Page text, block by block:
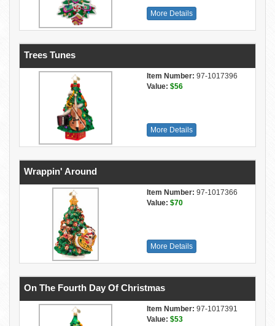
More Details
Trees Tunes
Item Number: 97-1017396
Value: $56
More Details
Wrappin' Around
Item Number: 97-1017366
Value: $70
More Details
On The Fourth Day Of Christmas
Item Number: 97-1017391
Value: $53